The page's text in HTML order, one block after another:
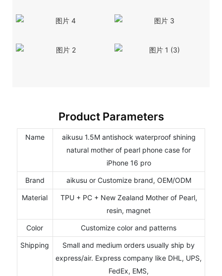
Product Parameters
Name
aikusu 1.5M antishock waterproof shining
natural mother of pearl phone case for
iPhone 16 pro
Brand aikusu or Customize brand, OEM/ODM
Material
TPU + PC + New Zealand Mother of Pearl,
resin, magnet
Color Customize color and patterns
Shipping
Small and medium orders usually ship by
express/air. Express company like DHL, UPS,
FedEx, EMS,